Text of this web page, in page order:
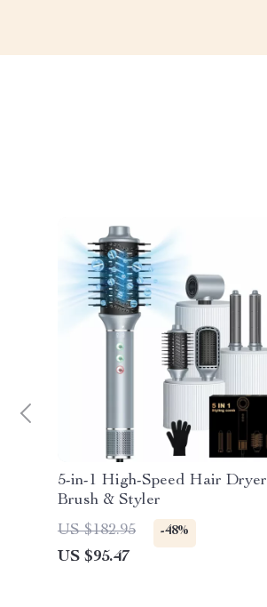
5-in-1 High-Speed Hair Dryer
Brush & Styler
US $182.95
-48%
US $95.47